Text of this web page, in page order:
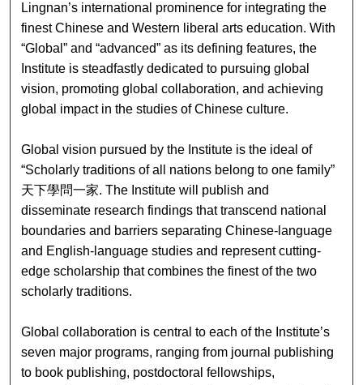
Lingnan’s international prominence for integrating the
finest Chinese and Western liberal arts education. With
“Global” and “advanced” as its defining features, the
Institute is steadfastly dedicated to pursuing global
vision, promoting global collaboration, and achieving
global impact in the studies of Chinese culture.
Global vision pursued by the Institute is the ideal of
“Scholarly traditions of all nations belong to one family”
天下學問一家. The Institute will publish and
disseminate research findings that transcend national
boundaries and barriers separating Chinese-language
and English-language studies and represent cutting-
edge scholarship that combines the finest of the two
scholarly traditions.
Global collaboration is central to each of the Institute’s
seven major programs, ranging from journal publishing
to book publishing, postdoctoral fellowships,